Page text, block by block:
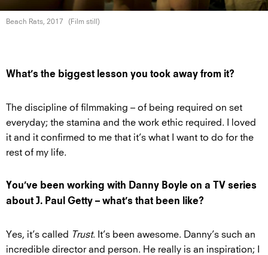
Beach Rats, 2017 (Film still)
What’s the biggest lesson you took away from it?
The discipline of filmmaking – of being required on set
everyday; the stamina and the work ethic required. I loved
it and it confirmed to me that it’s what I want to do for the
rest of my life.
You’ve been working with Danny Boyle on a TV series
about J. Paul Getty – what’s that been like?
Yes, it’s called Trust. It’s been awesome. Danny’s such an
incredible director and person. He really is an inspiration; I